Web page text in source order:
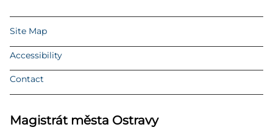
Site Map
Accessibility
Contact
Magistrát města Ostravy